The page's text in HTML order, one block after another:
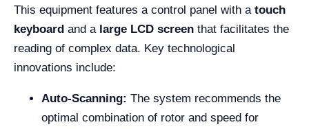
This equipment features a control panel with a touch
keyboard and a large LCD screen that facilitates the
reading of complex data. Key technological
innovations include:
Auto-Scanning: The system recommends the
optimal combination of rotor and speed for